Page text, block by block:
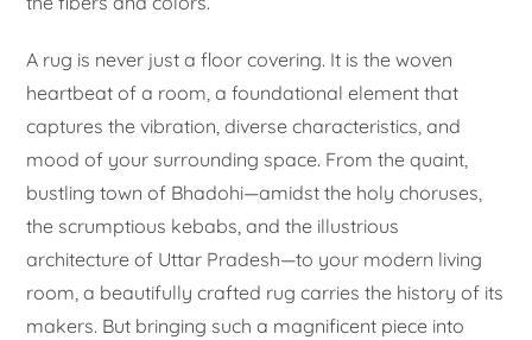
A rug is never just a floor covering. It is the woven
heartbeat of a room, a foundational element that
captures the vibration, diverse characteristics, and
mood of your surrounding space. From the quaint,
bustling town of Bhadohi—amidst the holy choruses,
the scrumptious kebabs, and the illustrious
architecture of Uttar Pradesh—to your modern living
room, a beautifully crafted rug carries the history of its
makers. But bringing such a magnificent piece into